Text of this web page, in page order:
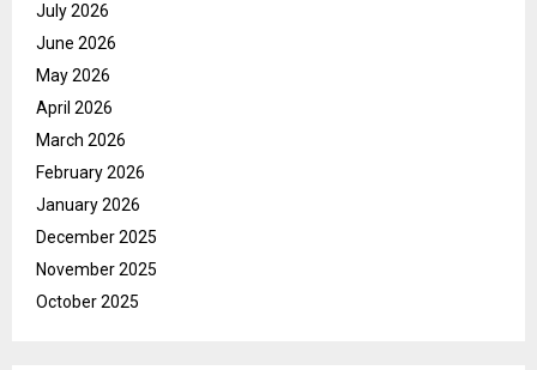
July 2026
June 2026
May 2026
April 2026
March 2026
February 2026
January 2026
December 2025
November 2025
October 2025